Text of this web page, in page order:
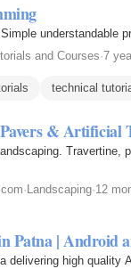
understandable
and Courses·7
technical
& Artificial
· Landscaping·12
Patna | Android
delivering high quality